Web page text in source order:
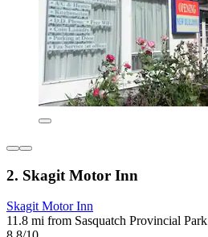
2. Skagit Motor Inn
Skagit Motor Inn
11.8 mi from Sasquatch Provincial Park